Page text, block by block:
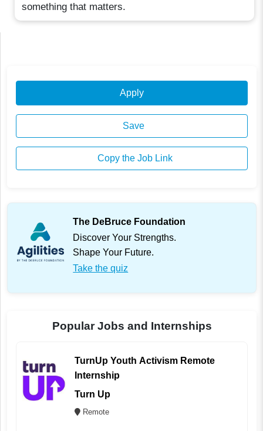
something that matters.
Apply
Save
Copy the Job Link
The DeBruce Foundation
Discover Your Strengths.
Shape Your Future.
Take the quiz
Popular Jobs and Internships
TurnUp Youth Activism Remote
Internship
Turn Up
Remote